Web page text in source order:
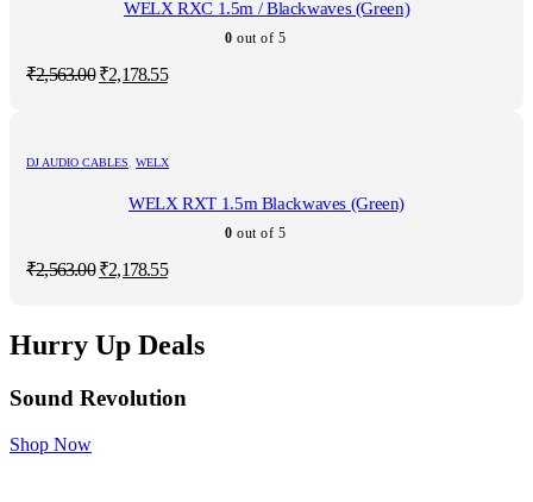
WELX RXC 1.5m / Blackwaves (Green)
0 out of 5
₹2,563.00 Original
₹2,178.55Current
DJ AUDIO CABLES, WELX
WELX RXT 1.5m Blackwaves (Green)
0 out of 5
₹2,563.00 Original
₹2,563.00.
₹2,178.55Current
₹2,178.55.
Hurry Up Deals
Sound Revolution
Shop Now